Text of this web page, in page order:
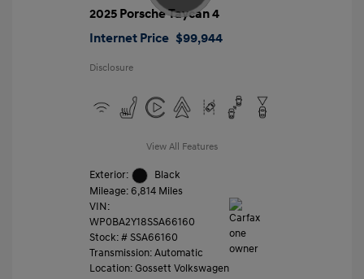
2025 Porsche Taycan 4
Internet Price $99,944
Disclosure
View All Features
Exterior:
Black
Mileage: 6,814 Miles
VIN:
WP0BA2Y18SSA66160
Stock: # SSA66160
Transmission: Automatic
Location: Gossett Volkswagen